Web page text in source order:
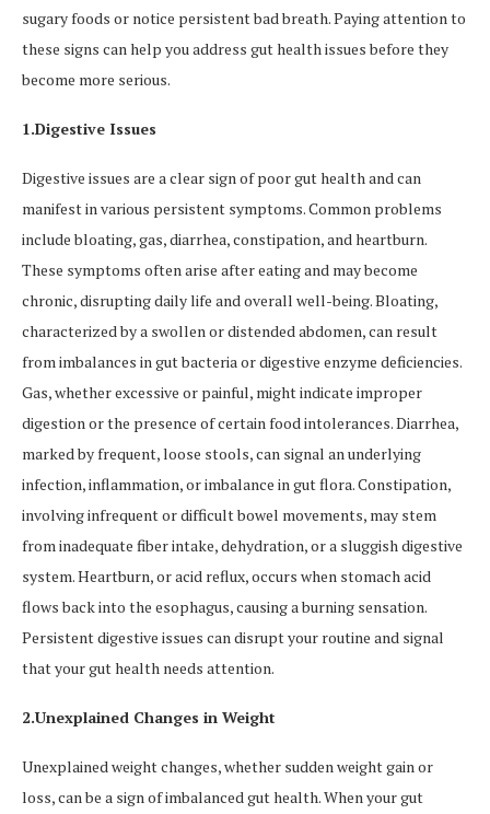
sugary foods or notice persistent bad breath. Paying attention to
these signs can help you address gut health issues before they
become more serious.
1.Digestive Issues
Digestive issues are a clear sign of poor gut health and can
manifest in various persistent symptoms. Common problems
include bloating, gas, diarrhea, constipation, and heartburn.
These symptoms often arise after eating and may become
chronic, disrupting daily life and overall well-being. Bloating,
characterized by a swollen or distended abdomen, can result
from imbalances in gut bacteria or digestive enzyme deficiencies.
Gas, whether excessive or painful, might indicate improper
digestion or the presence of certain food intolerances. Diarrhea,
marked by frequent, loose stools, can signal an underlying
infection, inflammation, or imbalance in gut flora. Constipation,
involving infrequent or difficult bowel movements, may stem
from inadequate fiber intake, dehydration, or a sluggish digestive
system. Heartburn, or acid reflux, occurs when stomach acid
flows back into the esophagus, causing a burning sensation.
Persistent digestive issues can disrupt your routine and signal
that your gut health needs attention.
2.Unexplained Changes in Weight
Unexplained weight changes, whether sudden weight gain or
loss, can be a sign of imbalanced gut health. When your gut